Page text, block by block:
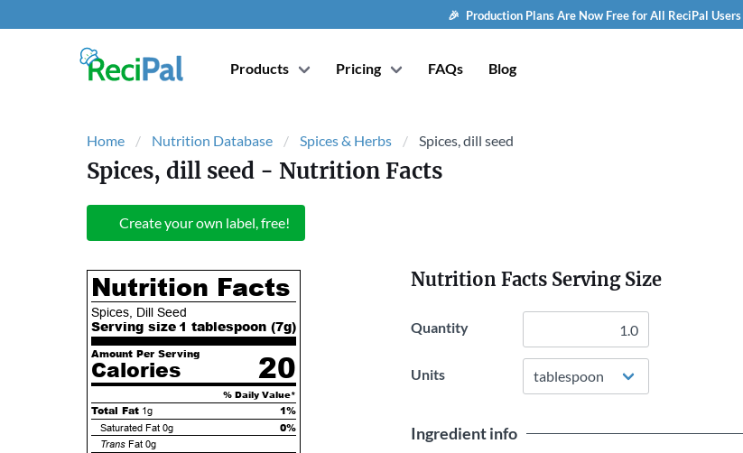
🎉 Production Plans Are Now Free for All ReciPal Users
Products Pricing FAQs Blog
Home Nutrition Database Spices & Herbs Spices, dill seed
Spices, dill seed - Nutrition Facts
Create your own label, free!
Nutrition Facts
Spices, Dill Seed
Serving size 1 tablespoon (7g)
Amount Per Serving
Calories 20
% Daily Value*
Total Fat 1g 1%
Saturated Fat 0g 0%
Trans Fat 0g
Nutrition Facts Serving Size
Quantity
Units
Ingredient info